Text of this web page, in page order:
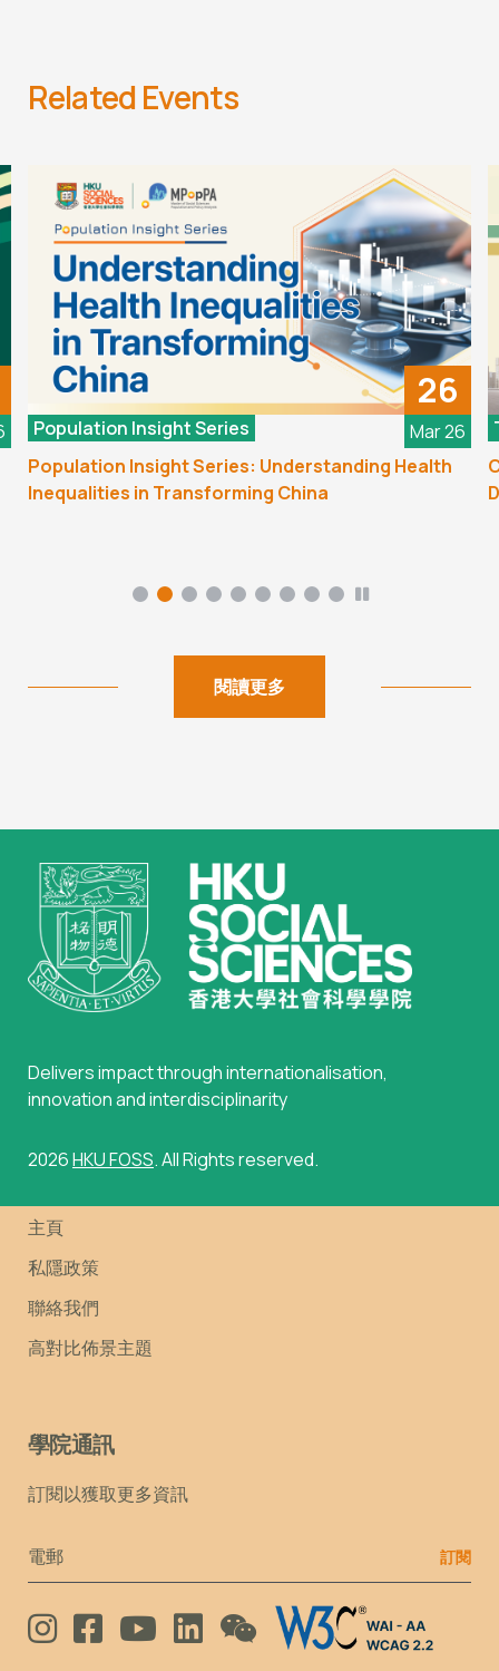
Related Events
26
Mar 26
Population Insight Series
Population Insight Series: Understanding Health
Inequalities in Transforming China
閱讀更多
Delivers impact through internationalisation,
innovation and interdisciplinarity
2026HKU FOSS. All Rights reserved.
主頁
私隱政策
聯絡我們
高對比佈景主題
學院通訊
訂閱以獲取更多資訊